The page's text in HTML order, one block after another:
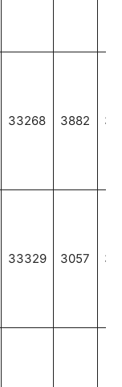
33268 3882
33329 3057